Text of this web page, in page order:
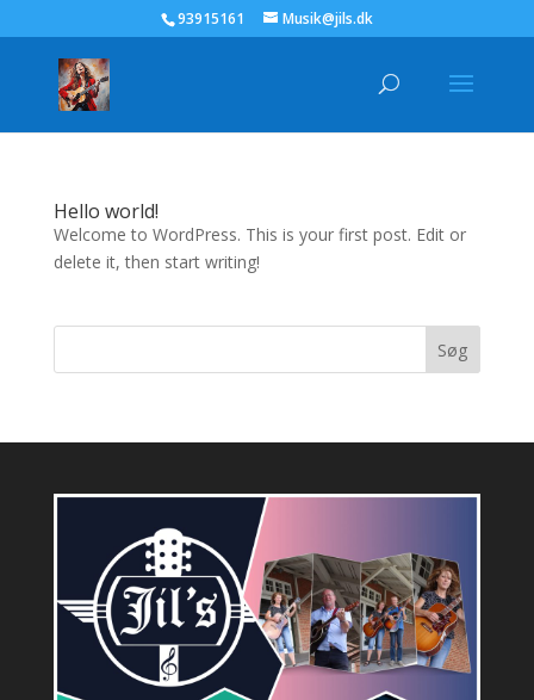
93915161 Musik@jils.dk
Hello world!
Welcome to WordPress. This is your first post. Edit or
delete it, then start writing!
Søg